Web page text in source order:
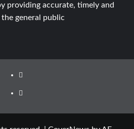
providing accurate, timely and
general public
Facebook
Twitter